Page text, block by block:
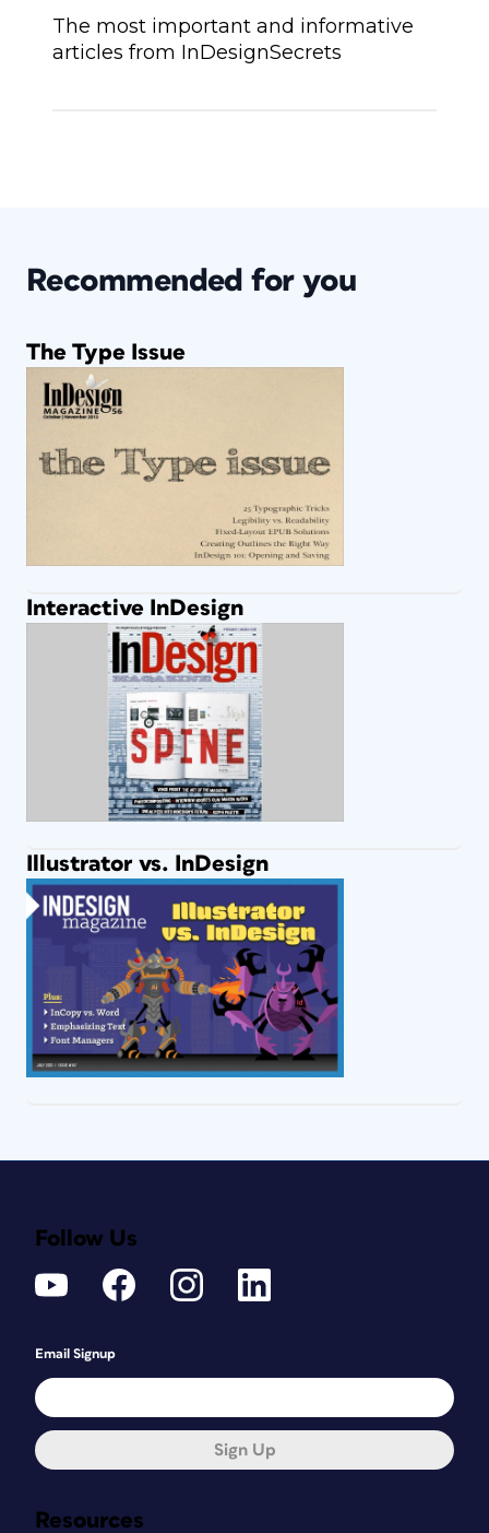
The most important and informative
articles from InDesignSecrets
Recommended for you
The Type Issue
Interactive InDesign
Illustrator vs. InDesign
Resources
Follow Us
Email Signup
Sign Up